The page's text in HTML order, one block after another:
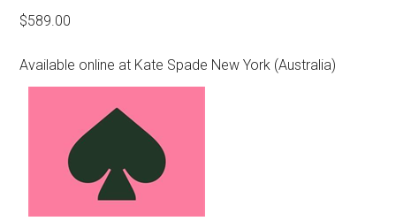
$589.00
Available online at Kate Spade New York (Australia)